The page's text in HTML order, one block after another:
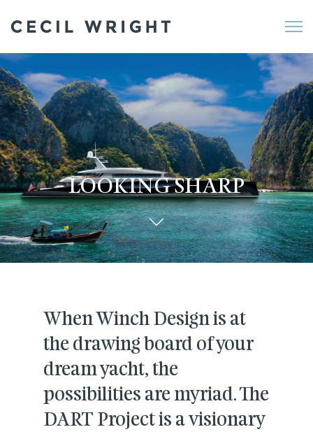
LOOKING SHARP
When Winch Design is at
the drawing board of your
dream yacht, the
possibilities are myriad. The
DART Project is a visionary